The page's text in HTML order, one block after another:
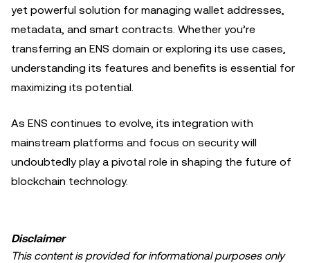
yet powerful solution for managing wallet addresses,
metadata, and smart contracts. Whether you’re
transferring an ENS domain or exploring its use cases,
understanding its features and benefits is essential for
maximizing its potential.
As ENS continues to evolve, its integration with
mainstream platforms and focus on security will
undoubtedly play a pivotal role in shaping the future of
blockchain technology.
Disclaimer
This content is provided for informational purposes only